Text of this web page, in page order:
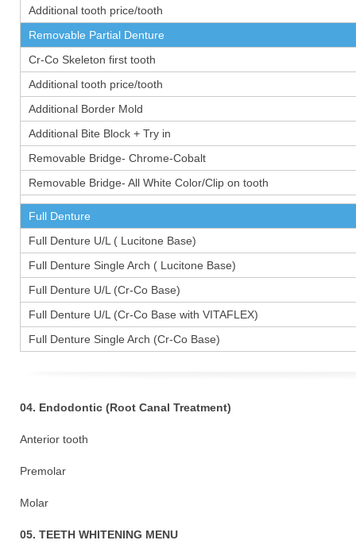
Additional tooth price/tooth
Removable Partial Denture
Cr-Co Skeleton first tooth
Additional tooth price/tooth
Additional Border Mold
Additional Bite Block + Try in
Removable Bridge- Chrome-Cobalt
Removable Bridge- All White Color/Clip on tooth
Full Denture
Full Denture U/L ( Lucitone Base)
Full Denture Single Arch ( Lucitone Base)
Full Denture U/L (Cr-Co Base)
Full Denture U/L (Cr-Co Base with VITAFLEX)
Full Denture Single Arch (Cr-Co Base)
04. Endodontic (Root Canal Treatment)
Anterior tooth
Premolar
Molar
05. TEETH WHITENING MENU